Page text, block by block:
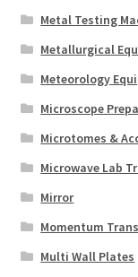
Metal Testing
Metallurgical
Meteorology
Microscope
Microtomes &
Microwave Lab
Mirror
Momentum
Multi Wall Plates